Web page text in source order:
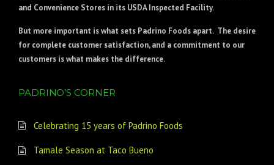
and Convenience Stores in its USDA Inspected Facility.
But more important is what sets Padrino Foods apart. The desire
for complete customer satisfaction, and a commitment to our
customers is what makes the difference.
PADRINO’S CORNER
Celebrating 15 years of Padrino Foods
Tamale Season at Taco Bueno